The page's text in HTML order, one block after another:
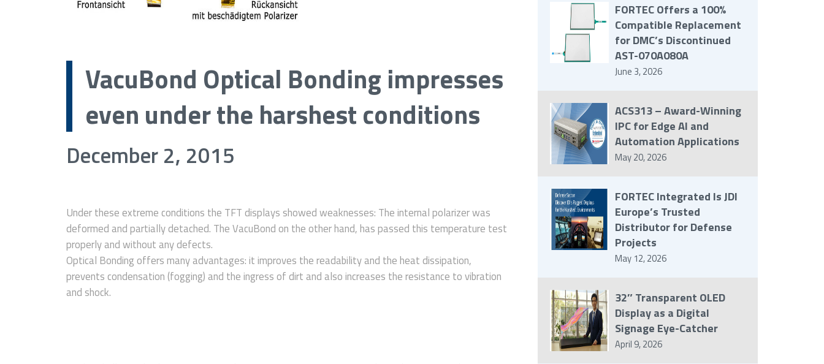
VacuBond Optical Bonding impresses
even under the harshest conditions
December 2, 2015
Under these extreme conditions the TFT displays showed weaknesses: The internal polarizer was
deformed and partially detached. The VacuBond on the other hand, has passed this temperature test
properly and without any defects.
Optical Bonding offers many advantages: it improves the readability and the heat dissipation,
prevents condensation (fogging) and the ingress of dirt and also increases the resistance to vibration
and shock.
FORTEC Offers a 100%
Compatible Replacement
for DMC’s Discontinued
AST-070A080A
June 3, 2026
ACS313 – Award-Winning
IPC for Edge AI and
Automation Applications
May 20, 2026
FORTEC Integrated Is JDI
Europe’s Trusted
Distributor for Defense
Projects
May 12, 2026
32″ Transparent OLED
Display as a Digital
Signage Eye-Catcher
April 9, 2026